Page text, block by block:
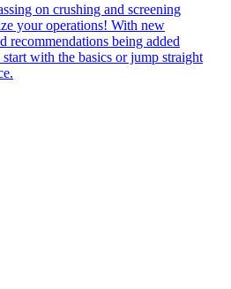
on crushing and screening
your operations! With new
recommendations being added
with the basics or jump straight